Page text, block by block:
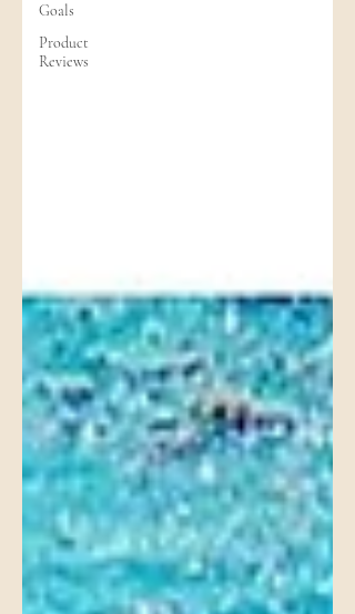
Goals
Product
Reviews